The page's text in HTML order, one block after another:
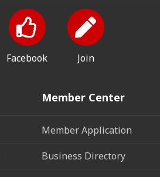
Facebook Join
Member Center
Member Application
Business Directory